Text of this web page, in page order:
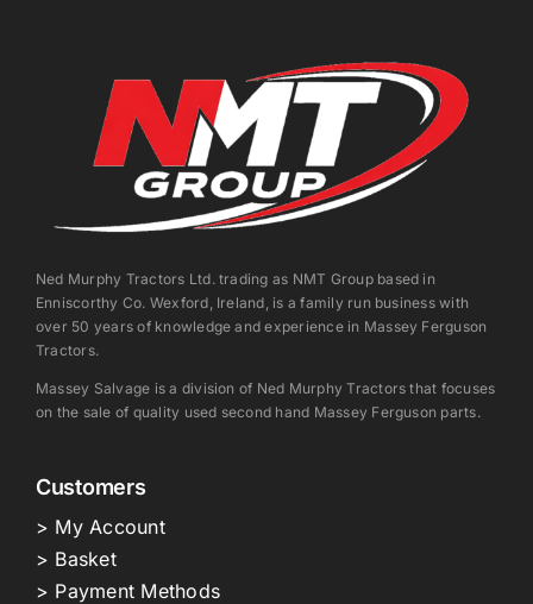
Ned Murphy Tractors Ltd. trading as NMT Group based in
Enniscorthy Co. Wexford, Ireland, is a family run business with
over 50 years of knowledge and experience in Massey Ferguson
Tractors.
Massey Salvage is a division of Ned Murphy Tractors that focuses
on the sale of quality used second hand Massey Ferguson parts.
Customers
> My Account
> Basket
> Payment Methods